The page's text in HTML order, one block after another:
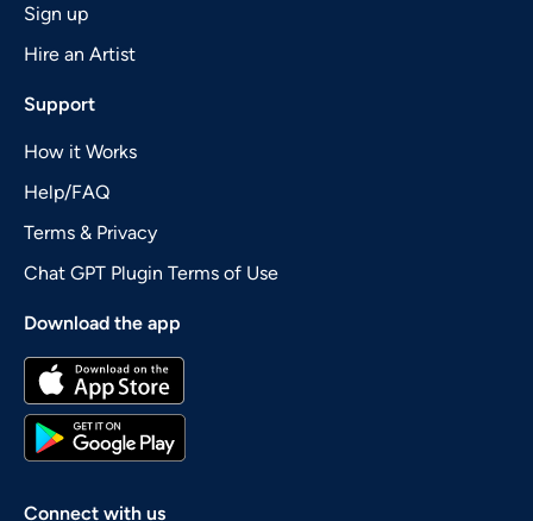
Sign up
Hire an Artist
Support
How it Works
Help/FAQ
Terms & Privacy
Chat GPT Plugin Terms of Use
Download the app
Connect with us